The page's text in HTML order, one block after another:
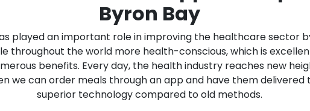
Byron Bay
played an important role in improving the healthcare sector
throughout the world more health-conscious, which is
benefits. Every day, the health industry reaches new
we can order meals through an app and have them delivered
superior technology compared to old methods.